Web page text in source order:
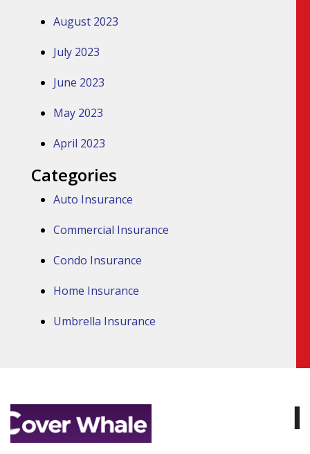
August 2023
July 2023
June 2023
May 2023
April 2023
Categories
Auto Insurance
Commercial Insurance
Condo Insurance
Home Insurance
Umbrella Insurance